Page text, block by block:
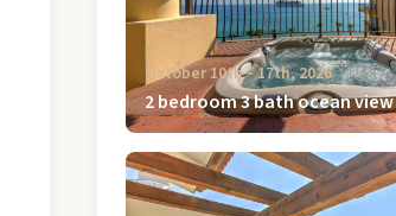
October 10th ‐ 17th, 2026
2 bedroom 3 bath ocean